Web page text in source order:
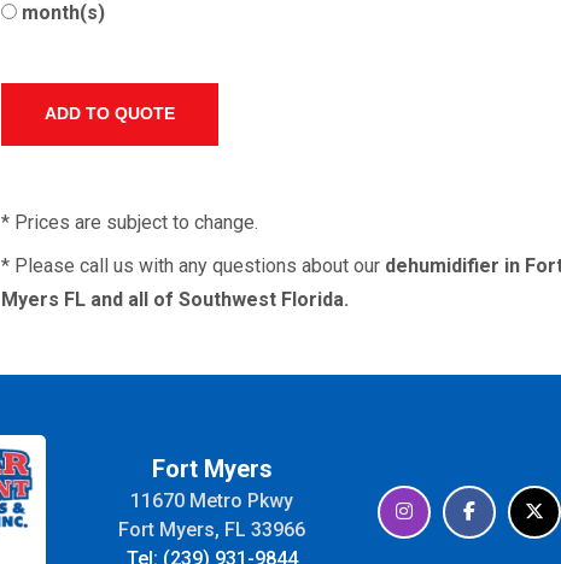
month(s)
* Prices are subject to change.
* Please call us with any questions about our dehumidifier in
Myers FL and all of Southwest Florida.
Fort Myers
11670 Metro Pkwy
Fort Myers, FL 33966
Tel: (239) 931-9844